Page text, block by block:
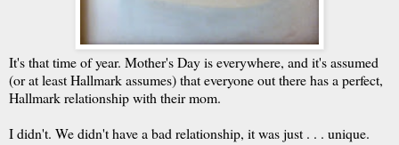
It's that time of year. Mother's Day is everywhere, and it's assumed
(or at least Hallmark assumes) that everyone out there has a perfect,
Hallmark relationship with their mom.
I didn't. We didn't have a bad relationship, it was just . . . unique.